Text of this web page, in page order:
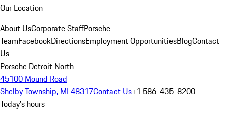
Our Location
About UsCorporate StaffPorsche
TeamFacebookDirectionsEmployment OpportunitiesBlogContact
Us
Porsche Detroit North
45100 Mound Road
Shelby Township, MI 48317Contact Us+1 586-435-8200
Today's hours